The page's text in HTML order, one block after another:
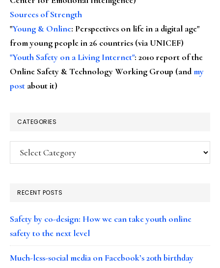
Sources of Strength
"Young & Online: Perspectives on life in a digital age"
from young people in 26 countries (via UNICEF)
"Youth Safety on a Living Internet": 2010 report of the
Online Safety & Technology Working Group (andmy
post about it)
CATEGORIES
Categories
RECENT POSTS
Safety by co-design: How we can take youth online
safety to the next level
Much-less-social media on Facebook’s 20th birthday